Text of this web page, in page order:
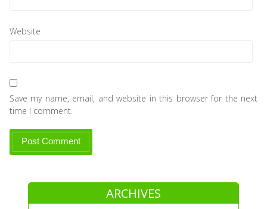
Website
Save my name, email, and website in this browser for the next
time I comment.
ARCHIVES